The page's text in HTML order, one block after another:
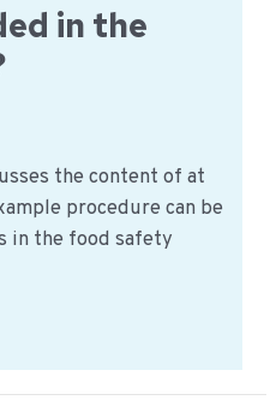
in the
the content of at
procedure can be
in the food safety